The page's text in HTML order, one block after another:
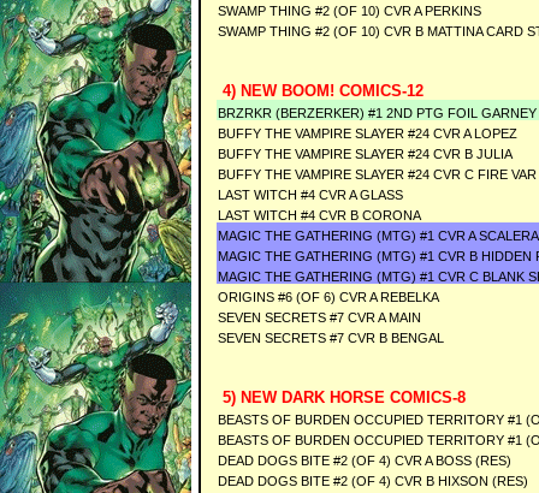
SWAMP THING #2 (OF 10) CVR A PERKINS
SWAMP THING #2 (OF 10) CVR B MATTINA CARD
4) NEW BOOM! COMICS-12
BRZRKR (BERZERKER) #1 2ND PTG FOIL
BUFFY THE VAMPIRE SLAYER #24 CVR A LOPEZ
BUFFY THE VAMPIRE SLAYER #24 CVR B JULIA
BUFFY THE VAMPIRE SLAYER #24 CVR C FIRE
LAST WITCH #4 CVR A GLASS
LAST WITCH #4 CVR B CORONA
MAGIC THE GATHERING (MTG) #1 CVR A SCALERA
MAGIC THE GATHERING (MTG) #1 CVR B HIDDEN
MAGIC THE GATHERING (MTG) #1 CVR C BLANK
ORIGINS #6 (OF 6) CVR A REBELKA
SEVEN SECRETS #7 CVR A MAIN
SEVEN SECRETS #7 CVR B BENGAL
5) NEW DARK HORSE COMICS-8
BEASTS OF BURDEN OCCUPIED TERRITORY #1
BEASTS OF BURDEN OCCUPIED TERRITORY #1
DEAD DOGS BITE #2 (OF 4) CVR A BOSS (RES)
DEAD DOGS BITE #2 (OF 4) CVR B HIXSON (RES)